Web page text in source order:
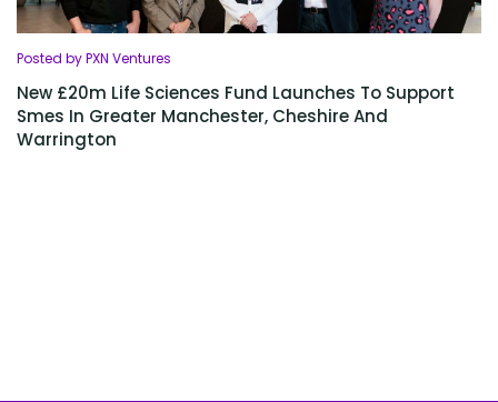
Posted by PXN Ventures
New £20m Life Sciences Fund Launches To Support
Smes In Greater Manchester, Cheshire And
Warrington